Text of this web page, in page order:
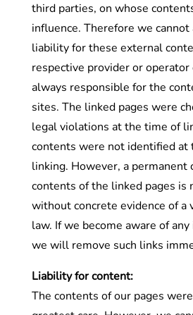
third parties, on whose
influence. Therefore we cannot
liability for these external
respective provider or
always responsible for the
sites. The linked pages were
legal violations at the time of
contents were not identified at
linking. However, a permanent
contents of the linked pages is
without concrete evidence of a
law. If we become aware of
we will remove such links
Liability for content:
The contents of our pages